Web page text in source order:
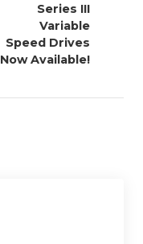
Series III
Variable
Speed Drives
Now Available!